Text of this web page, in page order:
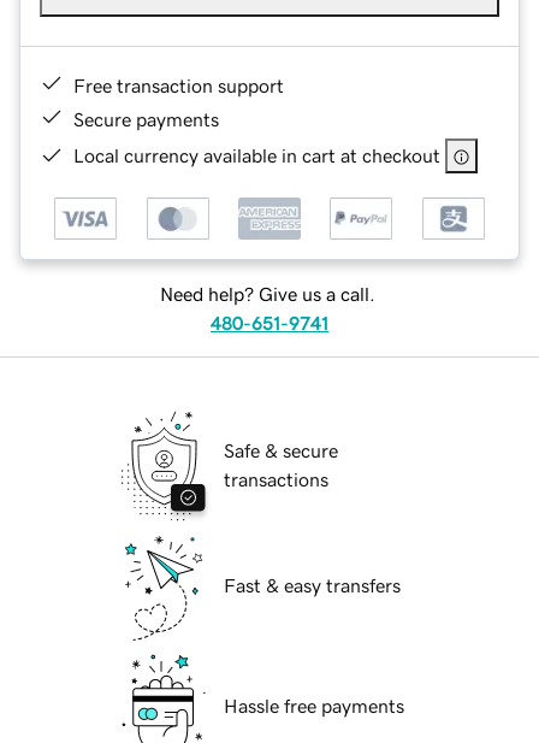
Free transaction support
Secure payments
Local currency available in cart at checkout
Need help? Give us a call.
480-651-9741
Safe & secure
transactions
Fast & easy transfers
Hassle free payments